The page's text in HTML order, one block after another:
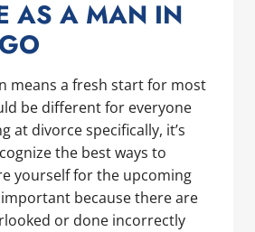
AS A MAN IN
means a fresh start for most
be different for everyone
at divorce specifically, it’s
the best ways to
yourself for the upcoming
because there are
or done incorrectly